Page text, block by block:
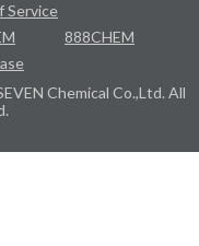
Service
888CHEM
Chemical Co.,Ltd. All